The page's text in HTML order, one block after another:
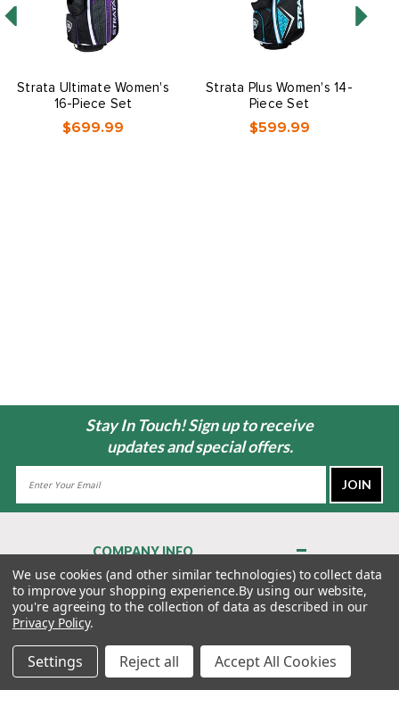
Strata Ultimate Women's
16-Piece Set
$699.99
Strata Plus Women's 14-
Piece Set
$599.99
Stay In Touch! Sign up to receive
updates and special offers.
COMPANY INFO
About Us
Contact Us
Privacy Policy
Terms & Conditions
MY ACCOUNT
We use cookies (and other similar technologies) to collect data
to improve your shopping experience.By using our website,
you're agreeing to the collection of data as described in our
Privacy Policy.
Settings Reject all Accept All Cookies